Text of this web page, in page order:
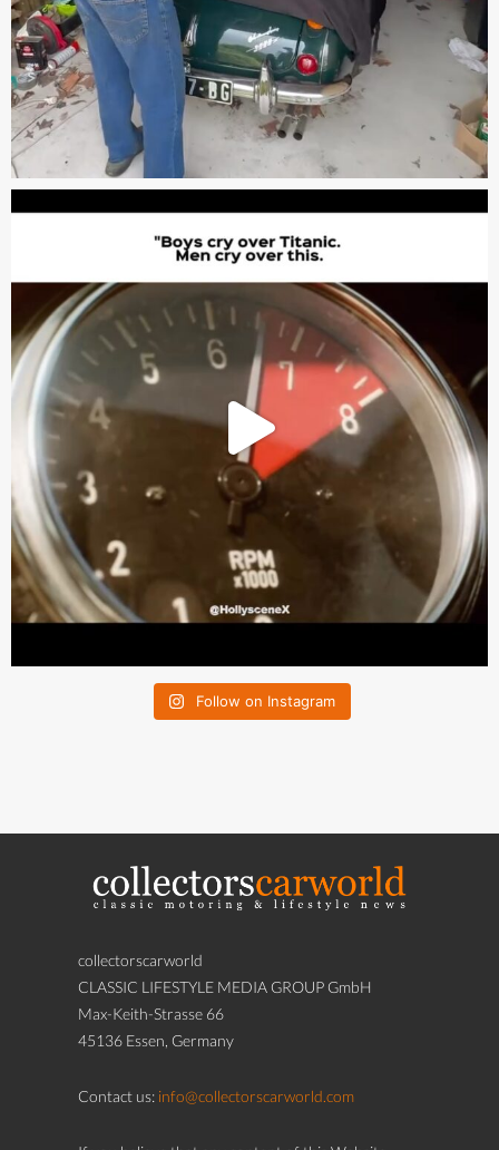
Follow on Instagram
collectorscarworld
CLASSIC LIFESTYLE MEDIA GROUP GmbH
Max-Keith-Strasse 66
45136 Essen, Germany
Contact us: info@collectorscarworld.com